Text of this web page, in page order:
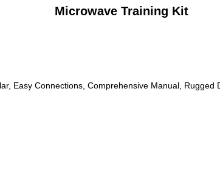
Microwave Training Kit
Easy Connections, Comprehensive Manual, Rugged